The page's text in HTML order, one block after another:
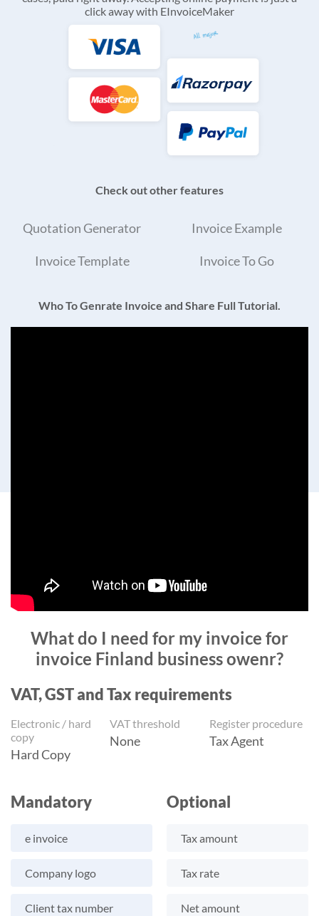
click away with EInvoiceMaker
Check out other features
Quotation Generator Invoice Example
Invoice Template Invoice To Go
Who To Genrate Invoice and Share Full Tutorial.
What do I need for my invoice for
invoice Finland business owenr?
VAT, GST and Tax requirements
Electronic / hard
copy
Hard Copy
VAT threshold
None
Register procedure
Tax Agent
Mandatory
e invoice
Company logo
Client tax number
Optional
Tax amount
Tax rate
Net amount